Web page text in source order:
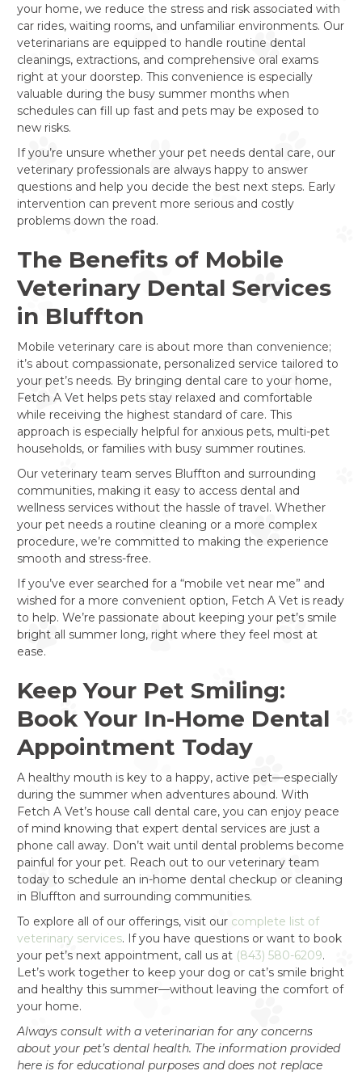
your home, we reduce the stress and risk associated with
car rides, waiting rooms, and unfamiliar environments. Our
veterinarians are equipped to handle routine dental
cleanings, extractions, and comprehensive oral exams
right at your doorstep. This convenience is especially
valuable during the busy summer months when
schedules can fill up fast and pets may be exposed to
new risks.
If you’re unsure whether your pet needs dental care, our
veterinary professionals are always happy to answer
questions and help you decide the best next steps. Early
intervention can prevent more serious and costly
problems down the road.
The Benefits of Mobile
Veterinary Dental Services
in Bluffton
Mobile veterinary care is about more than convenience;
it’s about compassionate, personalized service tailored to
your pet’s needs. By bringing dental care to your home,
Fetch A Vet helps pets stay relaxed and comfortable
while receiving the highest standard of care. This
approach is especially helpful for anxious pets, multi-pet
households, or families with busy summer routines.
Our veterinary team serves Bluffton and surrounding
communities, making it easy to access dental and
wellness services without the hassle of travel. Whether
your pet needs a routine cleaning or a more complex
procedure, we’re committed to making the experience
smooth and stress-free.
If you’ve ever searched for a “mobile vet near me” and
wished for a more convenient option, Fetch A Vet is ready
to help. We’re passionate about keeping your pet’s smile
bright all summer long, right where they feel most at
ease.
Keep Your Pet Smiling:
Book Your In-Home Dental
Appointment Today
A healthy mouth is key to a happy, active pet—especially
during the summer when adventures abound. With
Fetch A Vet’s house call dental care, you can enjoy peace
of mind knowing that expert dental services are just a
phone call away. Don’t wait until dental problems become
painful for your pet. Reach out to our veterinary team
today to schedule an in-home dental checkup or cleaning
in Bluffton and surrounding communities.
To explore all of our offerings, visit our complete list of
veterinary services. If you have questions or want to book
your pet’s next appointment, call us at (843) 580-6209.
Let’s work together to keep your dog or cat’s smile bright
and healthy this summer—without leaving the comfort of
your home.
Always consult with a veterinarian for any concerns
about your pet’s dental health. The information provided
here is for educational purposes and does not replace